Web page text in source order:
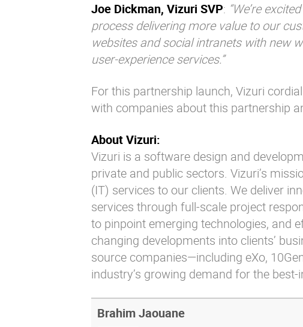
Joe Dickman, Vizuri SVP: “We’re
process delivering more value to our
websites and social intranets with new
user-experience services.”
For this partnership launch, Vizuri
with companies about this partnership
About Vizuri:
Vizuri is a software design and
private and public sectors. Vizuri’s
(IT) services to our clients. We deliver
services through full-scale project
to pinpoint emerging technologies, and
changing developments into clients’
source companies—including eXo,
industry’s growing demand for the
Brahim Jaouane